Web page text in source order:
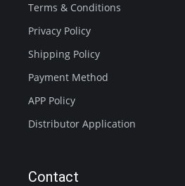
Terms & Conditions
Privacy Policy
Shipping Policy
Payment Method
APP Policy
Distributor Application
Contact